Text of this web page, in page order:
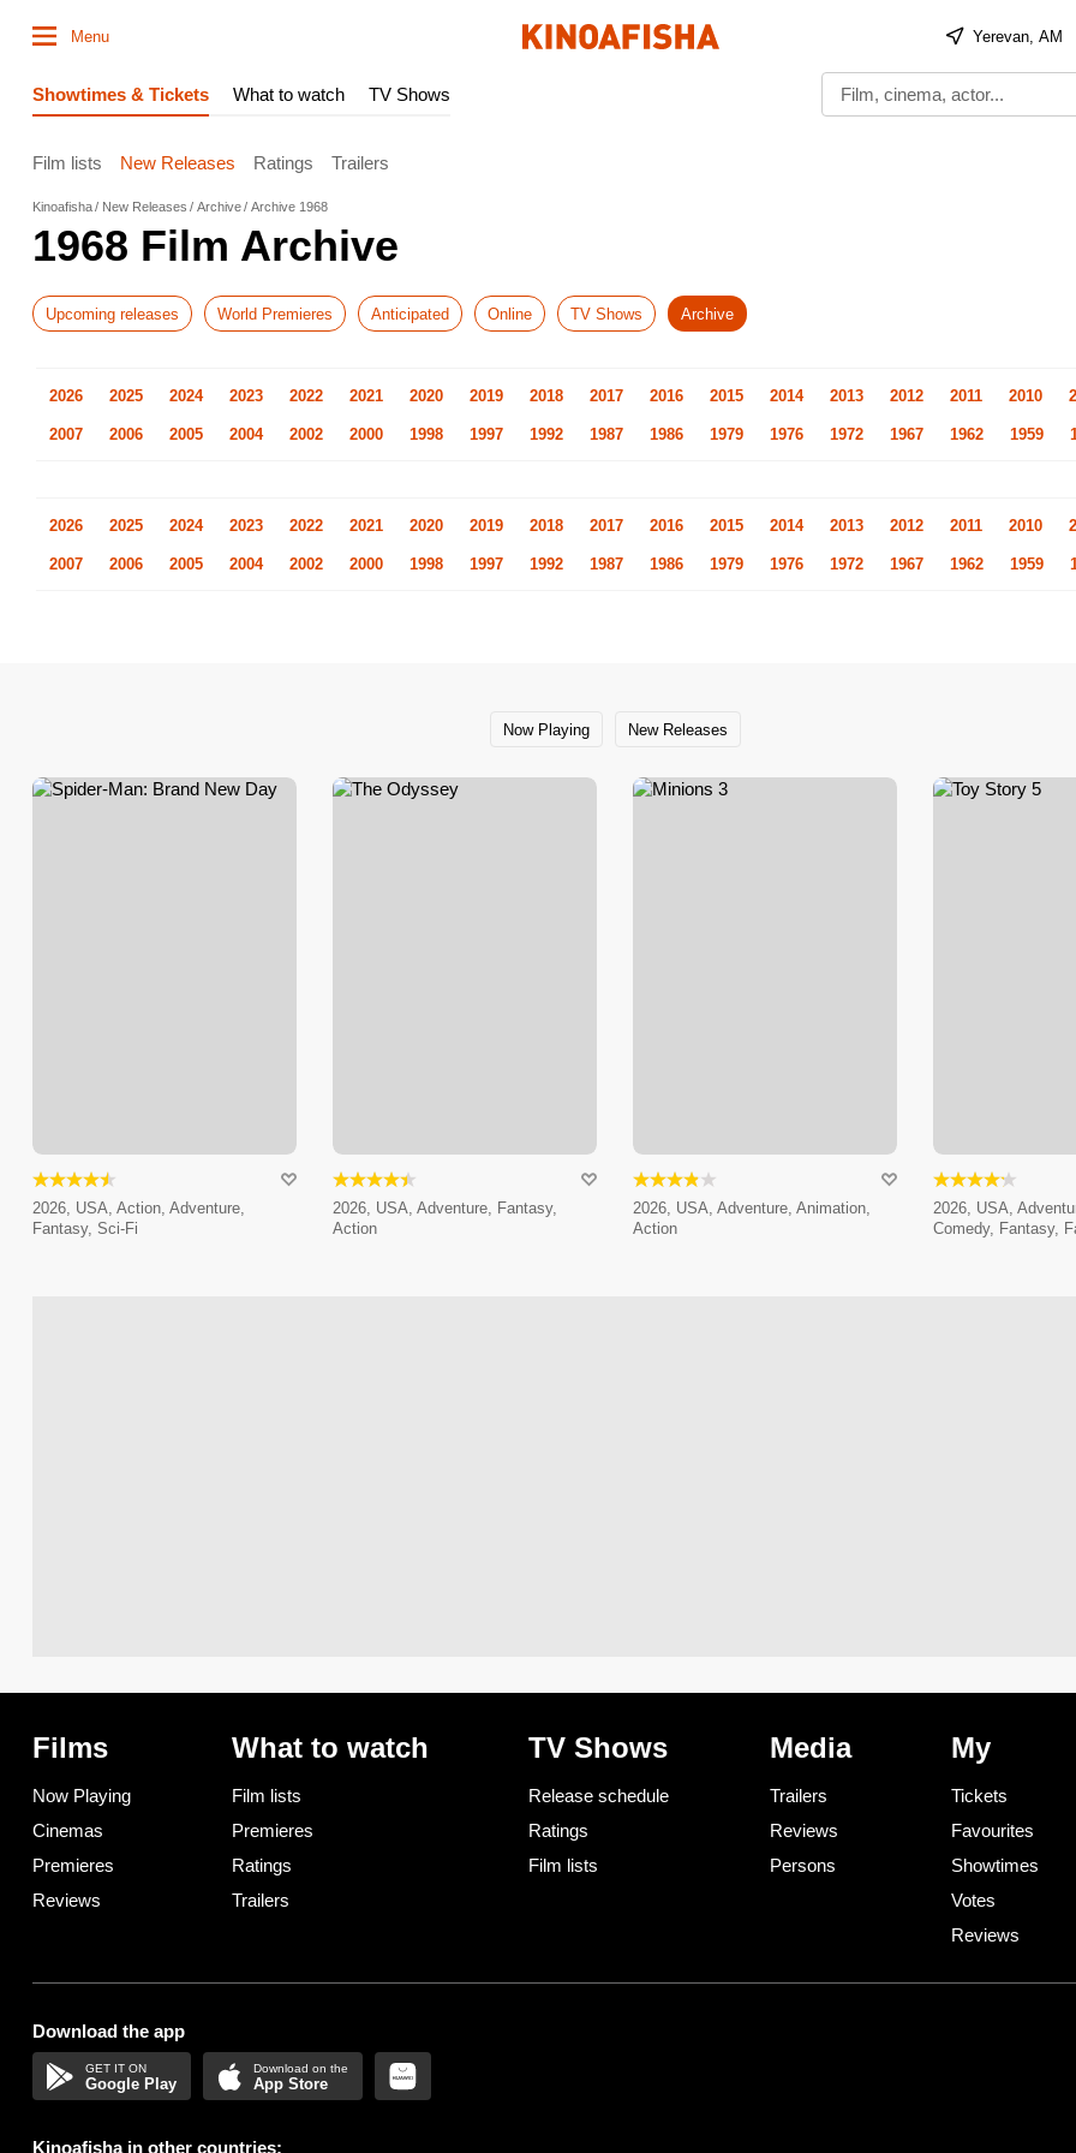
Menu Yerevan, AM
Showtimes & Tickets What to watch TV Shows
Film lists New Releases Ratings Trailers
Kinoafisha New Releases Archive Archive 1968
1968 Film Archive
Upcoming releases World Premieres Anticipated Online TV Shows Archive
2026 2025 2024 2023 2022 2021 2020 2019 2018 2017 2016 2015 2014 2013 2012 2011 2010
2007 2006 2005 2004 2002 2000 1998 1997 1992 1987 1986 1979 1976 1972 1967 1962 1959
2026 2025 2024 2023 2022 2021 2020 2019 2018 2017 2016 2015 2014 2013 2012 2011 2010
2007 2006 2005 2004 2002 2000 1998 1997 1992 1987 1986 1979 1976 1972 1967 1962 1959
Now Playing New Releases
2026, USA, Action, Adventure,
Fantasy, Sci-Fi
2026, USA, Adventure, Fantasy,
Action
2026, USA, Adventure, Animation,
Action
2026, USA,
Comedy, Fantasy,
Films
Now Playing
Cinemas
Premieres
Reviews
What to watch
Film lists
Premieres
Ratings
Trailers
TV Shows
Release schedule
Ratings
Film lists
Media
Trailers
Reviews
Persons
My
Tickets
Favourites
Showtimes
Votes
Reviews
Download the app
Google Play App Store
Kinoafisha in other countries: